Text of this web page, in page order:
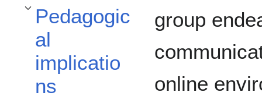
Pedagogic
al
implicatio
ns
Toggle Pedagogical implications subsectiongroup
online